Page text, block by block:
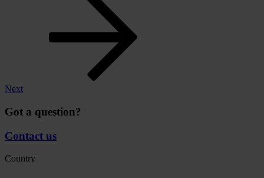
Next
Got a question?
Contact us
Country